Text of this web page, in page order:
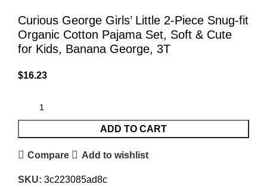
Curious George Girls’ Little 2-Piece Snug-fit
Organic Cotton Pajama Set, Soft & Cute
for Kids, Banana George, 3T
$16.23
ADD TO CART
Compare Add to wishlist
SKU: 3c223085ad8c